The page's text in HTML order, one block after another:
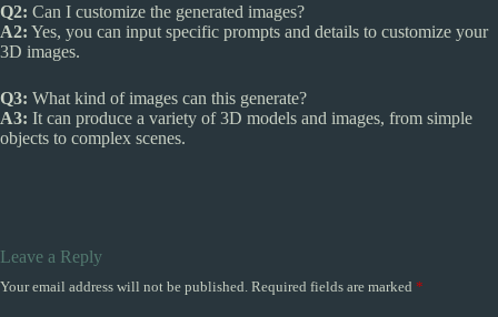
Q2: Can I customize the generated images?
A2: Yes, you can input specific prompts and details to customize your
3D images.
Q3: What kind of images can this generate?
A3: It can produce a variety of 3D models and images, from simple
objects to complex scenes.
Leave a Reply
Your email address will not be published. Required fields are marked *